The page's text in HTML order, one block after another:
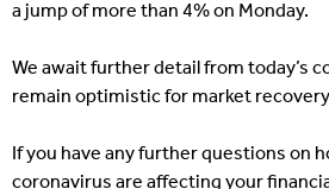
a jump of more than 4% on Monday.
We await further detail from today’s
remain optimistic for market
If you have any further questions on
coronavirus are affecting your